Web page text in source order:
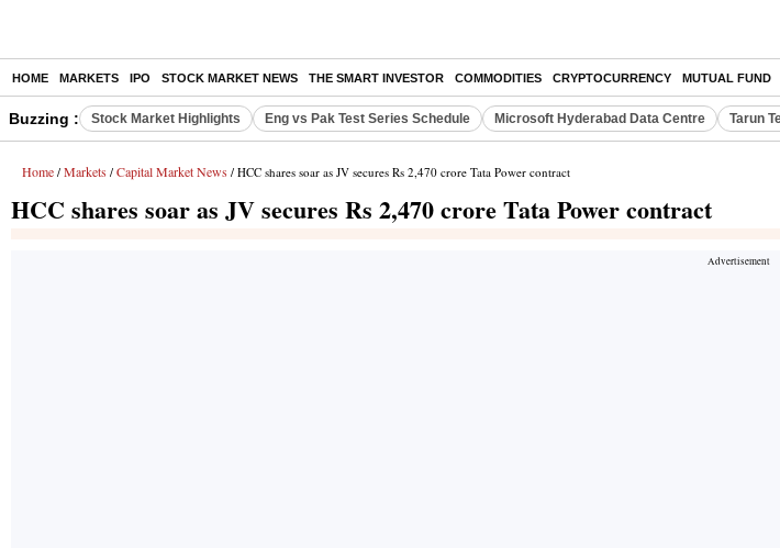
HOME MARKETS IPO STOCK MARKET NEWS THE SMART INVESTOR COMMODITIES CRYPTOCURRENCY MUTUAL FUND
Buzzing : Stock Market Highlights Eng vs Pak Test Series Schedule Microsoft Hyderabad Data Centre Tarun
Home / Markets / Capital Market News / HCC shares soar as JV secures Rs 2,470 crore Tata Power contract
HCC shares soar as JV secures Rs 2,470 crore Tata Power contract